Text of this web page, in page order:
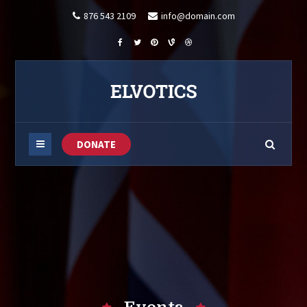
876 543 2109 info@domain.com
DONATE